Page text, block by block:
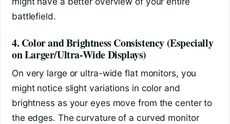
battlefield.
4. Color and Brightness Consistency (Especially
on Larger/Ultra-Wide Displays)
On very large or ultra-wide flat monitors, you
might notice slight variations in color and
brightness as your eyes move from the center to
the edges. The curvature of a curved monitor